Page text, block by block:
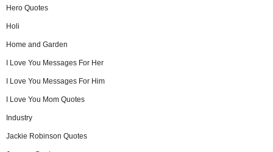
Hero Quotes
Holi
Home and Garden
I Love You Messages For Her
I Love You Messages For Him
I Love You Mom Quotes
Industry
Jackie Robinson Quotes